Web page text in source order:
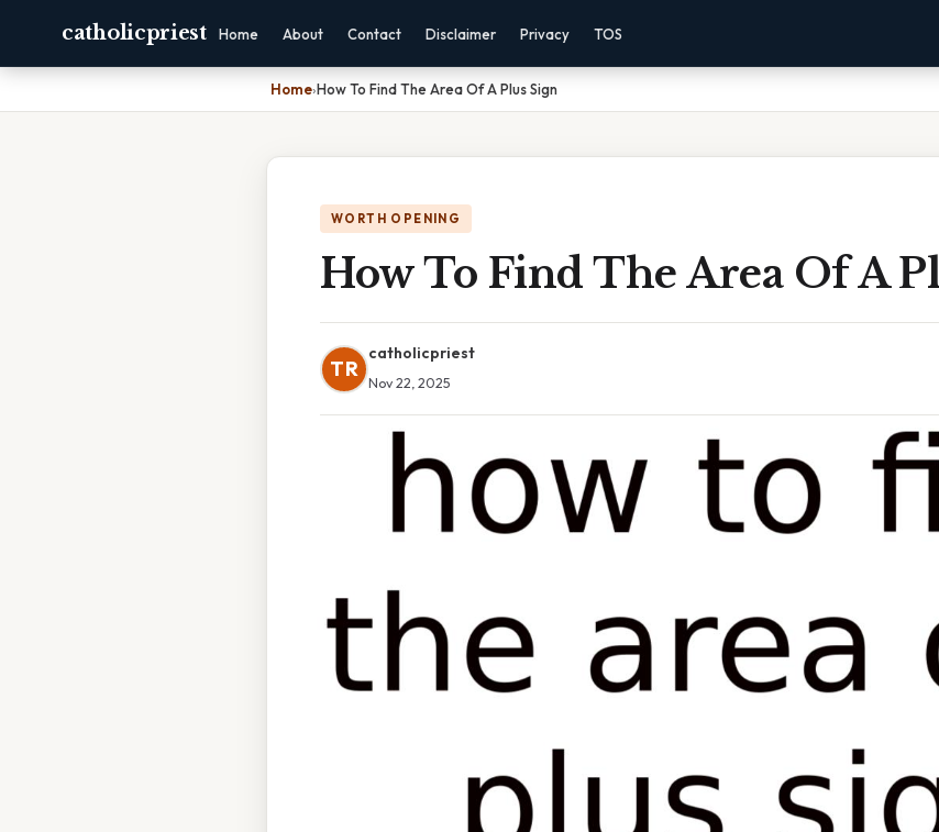
catholicpriest Home About Contact Disclaimer Privacy TOS
Home›How To Find The Area Of A Plus Sign
WORTH OPENING
How To Find The Area Of A
TR
catholicpriest
Nov 22, 2025